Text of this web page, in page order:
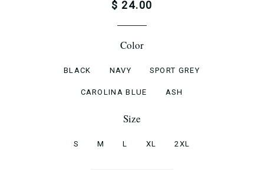
$ 24.00
Color
BLACK NAVY SPORT GREY
CAROLINA BLUE ASH
Size
S M L XL 2XL